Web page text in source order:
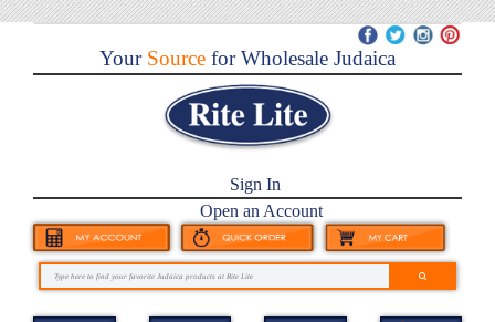
YourSource for Wholesale Judaica
Sign In
Open an Account